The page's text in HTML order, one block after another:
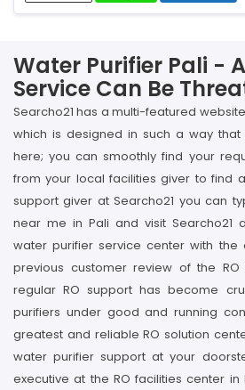
Water Purifier Pali -
Service Can Be
Searcho21 has a multi-featured
which is designed in such a way
here; you can smoothly find your
from your local facilities giver to find
support giver at Searcho21 you can
near me in Pali and visit Searcho21
water purifier service center with
previous customer review of the RO
regular RO support has become
purifiers under good and running
greatest and reliable RO solution
water purifier support at your
executive at the RO facilities center in